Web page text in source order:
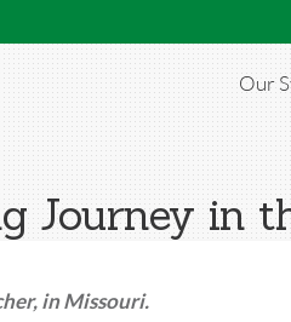
Our
Journey in
in Missouri.